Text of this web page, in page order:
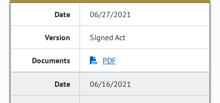
06/27/2021
Signed Act
PDF
06/16/2021